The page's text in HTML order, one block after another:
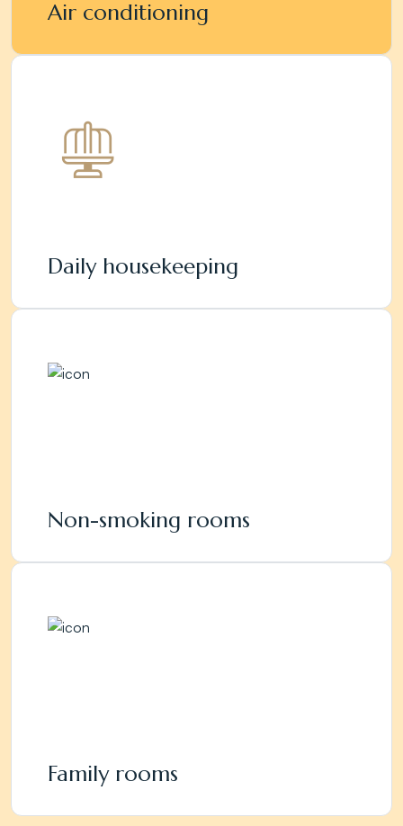
Air conditioning
Daily housekeeping
Non-smoking rooms
Family rooms